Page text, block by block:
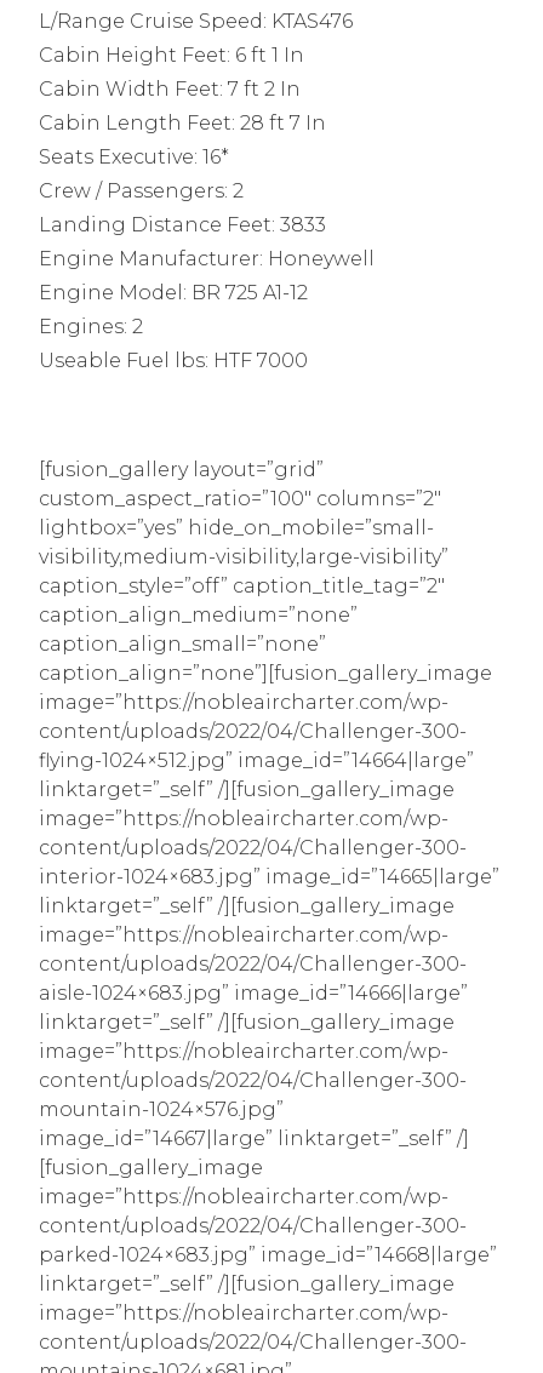
L/Range Cruise Speed: KTAS476
Cabin Height Feet: 6 ft 1 In
Cabin Width Feet: 7 ft 2 In
Cabin Length Feet: 28 ft 7 In
Seats Executive: 16*
Crew / Passengers: 2
Landing Distance Feet: 3833
Engine Manufacturer: Honeywell
Engine Model: BR 725 A1-12
Engines: 2
Useable Fuel lbs: HTF 7000
[fusion_gallery layout=”grid”
custom_aspect_ratio=”100″ columns=”2″
lightbox=”yes” hide_on_mobile=”small-
visibility,medium-visibility,large-visibility”
caption_style=”off” caption_title_tag=”2″
caption_align_medium=”none”
caption_align_small=”none”
caption_align=”none”][fusion_gallery_image
image=”https://nobleaircharter.com/wp-
content/uploads/2022/04/Challenger-300-
flying-1024×512.jpg” image_id=”14664|large”
linktarget=”_self” /][fusion_gallery_image
image=”https://nobleaircharter.com/wp-
content/uploads/2022/04/Challenger-300-
interior-1024×683.jpg” image_id=”14665|large”
linktarget=”_self” /][fusion_gallery_image
image=”https://nobleaircharter.com/wp-
content/uploads/2022/04/Challenger-300-
aisle-1024×683.jpg” image_id=”14666|large”
linktarget=”_self” /][fusion_gallery_image
image=”https://nobleaircharter.com/wp-
content/uploads/2022/04/Challenger-300-
mountain-1024×576.jpg”
image_id=”14667|large” linktarget=”_self” /]
[fusion_gallery_image
image=”https://nobleaircharter.com/wp-
content/uploads/2022/04/Challenger-300-
parked-1024×683.jpg” image_id=”14668|large”
linktarget=”_self” /][fusion_gallery_image
image=”https://nobleaircharter.com/wp-
content/uploads/2022/04/Challenger-300-